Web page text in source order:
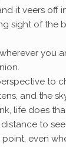
it veers off
sight of the
you
to
and the
life does
to
even